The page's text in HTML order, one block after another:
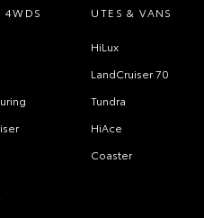
4WDS UTES & VANS
HiLux
LandCruiser 70
Tundra
HiAce
Coaster